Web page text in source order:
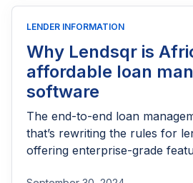
LENDER INFORMATION
Why Lendsqr is
affordable loan
software
The end-to-end loan
that’s rewriting the rules for
offering enterprise-grade